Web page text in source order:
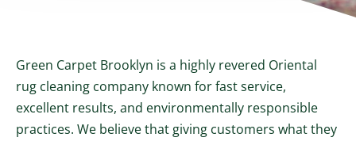
Green Carpet Brooklyn is a highly revered Oriental
rug cleaning company known for fast service,
excellent results, and environmentally responsible
practices. We believe that giving customers what they